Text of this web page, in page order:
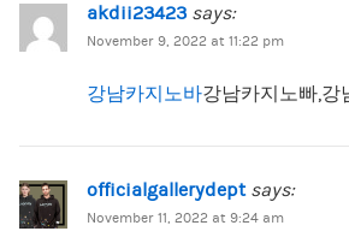
akdii23423 says:
November 9, 2022 at 11:22 pm
강남카지노바강남카지노빠,강
officialgallerydept says:
November 11, 2022 at 9:24 am